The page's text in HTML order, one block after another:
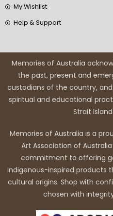
My Wishlist
Help & Support
Memories of Australia
the past, present and
custodians of the country,
spiritual and educational
Strait
Memories of Australia is a
Art Association of
commitment to offering
Indigenous-inspired products
cultural origins. Shop with
chosen with